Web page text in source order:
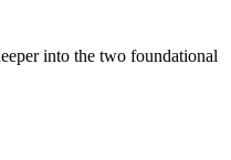
into the two foundational